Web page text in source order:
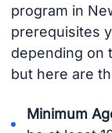
program in
prerequisites
depending on
but here are
Minimum